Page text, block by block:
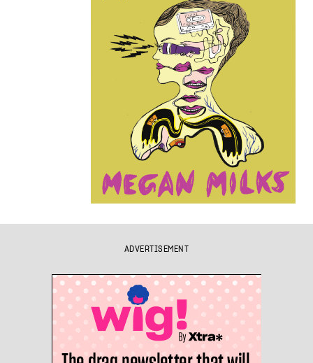
ADVERTISEMENT